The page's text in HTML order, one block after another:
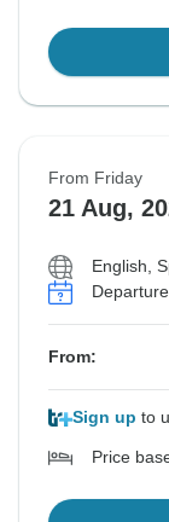
From Friday
21 Aug,
English,
From:
Sign up to
Price